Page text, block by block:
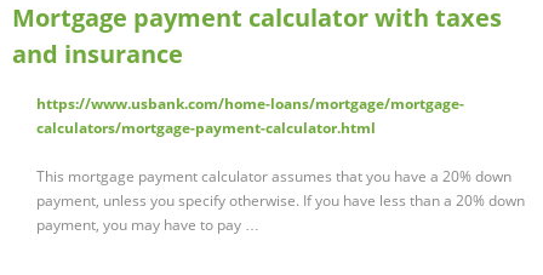
Mortgage payment calculator with taxes
and insurance
https://www.usbank.com/home-loans/mortgage/mortgage-
calculators/mortgage-payment-calculator.html
This mortgage payment calculator assumes that you have a 20% down
payment, unless you specify otherwise. If you have less than a 20% down
payment, you may have to pay …